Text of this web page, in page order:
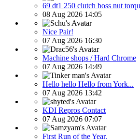
69 dt1 250 clutch boss nut
08 Aug 2026 14:05
Nice Pair!
07 Aug 2026 16:30
Machine shops / Hard Chrome
07 Aug 2026 14:49
Hello hello Hello from York...
07 Aug 2026 13:42
KDI Repros Contact
07 Aug 2026 07:07
First Run of the Year.